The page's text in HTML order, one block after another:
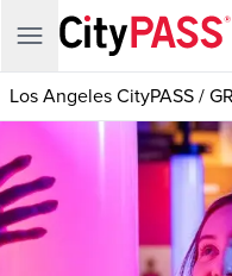
Los Angeles CityPASS /